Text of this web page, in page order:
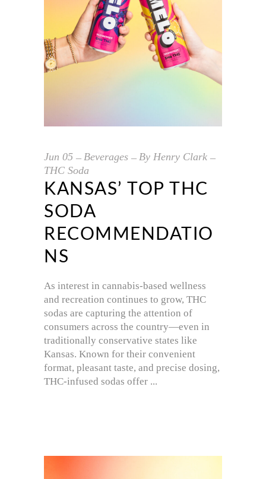
Jun 05 Beverages By Henry Clark
THC Soda
KANSAS’ TOP THC
SODA
RECOMMENDATIO
NS
As interest in cannabis-based wellness
and recreation continues to grow, THC
sodas are capturing the attention of
consumers across the country—even in
traditionally conservative states like
Kansas. Known for their convenient
format, pleasant taste, and precise dosing,
THC-infused sodas offer